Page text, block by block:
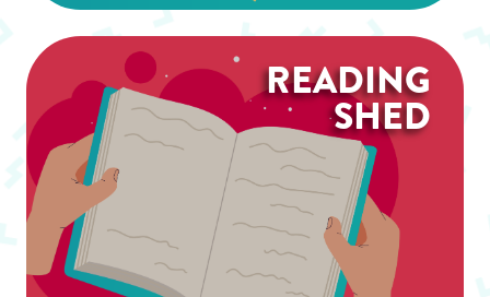
READING
SHED